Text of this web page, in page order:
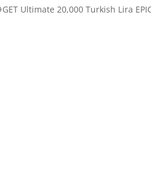
Ultimate 20,000 Turkish Lira